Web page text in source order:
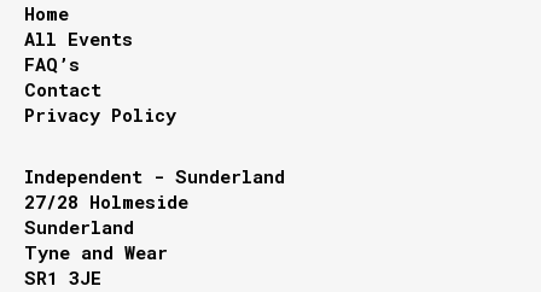
Home
All Events
FAQ’s
Contact
Privacy Policy
Independent - Sunderland
27/28 Holmeside
Sunderland
Tyne and Wear
SR1 3JE